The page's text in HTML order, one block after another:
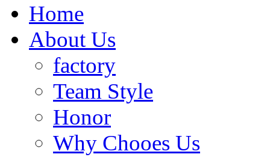
Home
About Us
factory
Team Style
Honor
Why Chooes Us